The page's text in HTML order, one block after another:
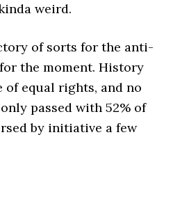
weird.
of sorts for the anti-
the moment. History
equal rights, and no
passed with 52% of
by initiative a few